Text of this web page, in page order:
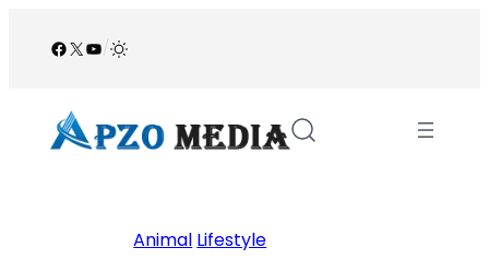
Facebook
X YouTube
/
Animal Lifestyle